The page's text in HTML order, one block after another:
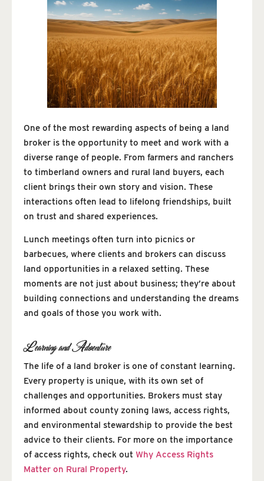
One of the most rewarding aspects of being a land
broker is the opportunity to meet and work with a
diverse range of people. From farmers and ranchers
to timberland owners and rural land buyers, each
client brings their own story and vision. These
interactions often lead to lifelong friendships, built
on trust and shared experiences.
Lunch meetings often turn into picnics or
barbecues, where clients and brokers can discuss
land opportunities in a relaxed setting. These
moments are not just about business; they’re about
building connections and understanding the dreams
and goals of those you work with.
Learning and Adventure
The life of a land broker is one of constant learning.
Every property is unique, with its own set of
challenges and opportunities. Brokers must stay
informed about county zoning laws, access rights,
and environmental stewardship to provide the best
advice to their clients. For more on the importance
of access rights, check out Why Access Rights
Matter on Rural Property.